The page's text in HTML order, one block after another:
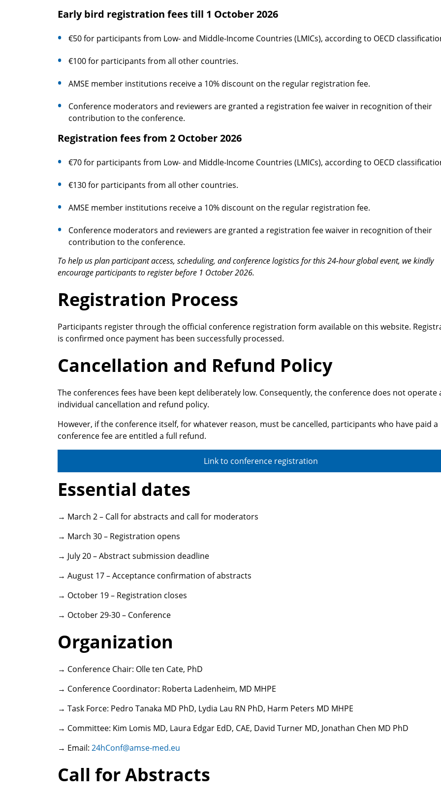
Early bird registration fees till 1 October 2026
€50 for participants from Low- and Middle-Income Countries (LMICs), according to OECD
€100 for participants from all other countries.
AMSE member institutions receive a 10% discount on the regular registration fee.
Conference moderators and reviewers are granted a registration fee waiver in recognition of their
contribution to the conference.
Registration fees from 2 October 2026
€70 for participants from Low- and Middle-Income Countries (LMICs), according to OECD
€130 for participants from all other countries.
AMSE member institutions receive a 10% discount on the regular registration fee.
Conference moderators and reviewers are granted a registration fee waiver in recognition of their
contribution to the conference.
To help us plan participant access, scheduling, and conference logistics for this 24-hour global event, we kindly
encourage participants to register before 1 October 2026.
Registration Process
Participants register through the official conference registration form available on this website.
is confirmed once payment has been successfully processed.
Cancellation and Refund Policy
The conferences fees have been kept deliberately low. Consequently, the conference does not operate
individual cancellation and refund policy.
However, if the conference itself, for whatever reason, must be cancelled, participants who have paid a
conference fee are entitled a full refund.
Link to conference registration
Essential dates
→ March 2 – Call for abstracts and call for moderators
→ March 30 – Registration opens
→ July 20 – Abstract submission deadline
→ August 17 – Acceptance confirmation of abstracts
→ October 19 – Registration closes
→ October 29-30 – Conference
Organization
→ Conference Chair: Olle ten Cate, PhD
→ Conference Coordinator: Roberta Ladenheim, MD MHPE
→ Task Force: Pedro Tanaka MD PhD, Lydia Lau RN PhD, Harm Peters MD MHPE
→ Committee: Kim Lomis MD, Laura Edgar EdD, CAE, David Turner MD, Jonathan Chen MD PhD
→ Email: 24hConf@amse-med.eu
Call for Abstracts